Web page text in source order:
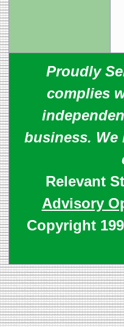
Proudly
complies
business.
Relevant
Advisory
Copyright